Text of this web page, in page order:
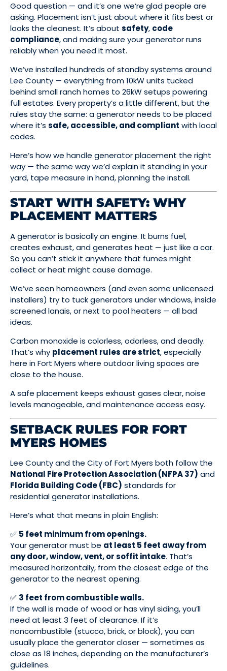
Good question — and it’s one we’re glad people are
asking. Placement isn’t just about where it fits best or
looks the cleanest. It’s about safety, code
compliance, and making sure your generator runs
reliably when you need it most.
We’ve installed hundreds of standby systems around
Lee County — everything from 10kW units tucked
behind small ranch homes to 26kW setups powering
full estates. Every property’s a little different, but the
rules stay the same: a generator needs to be placed
where it’s safe, accessible, and compliant with local
codes.
Here’s how we handle generator placement the right
way — the same way we’d explain it standing in your
yard, tape measure in hand, planning the install.
START WITH SAFETY: WHY
PLACEMENT MATTERS
A generator is basically an engine. It burns fuel,
creates exhaust, and generates heat — just like a car.
So you can’t stick it anywhere that fumes might
collect or heat might cause damage.
We’ve seen homeowners (and even some unlicensed
installers) try to tuck generators under windows, inside
screened lanais, or next to pool heaters — all bad
ideas.
Carbon monoxide is colorless, odorless, and deadly.
That’s why placement rules are strict, especially
here in Fort Myers where outdoor living spaces are
close to the house.
A safe placement keeps exhaust gases clear, noise
levels manageable, and maintenance access easy.
SETBACK RULES FOR FORT
MYERS HOMES
Lee County and the City of Fort Myers both follow the
National Fire Protection Association (NFPA 37) and
Florida Building Code (FBC) standards for
residential generator installations.
Here’s what that means in plain English:
✅ 5 feet minimum from openings.
Your generator must be at least 5 feet away from
any door, window, vent, or soffit intake. That’s
measured horizontally, from the closest edge of the
generator to the nearest opening.
✅ 3 feet from combustible walls.
If the wall is made of wood or has vinyl siding, you’ll
need at least 3 feet of clearance. If it’s
noncombustible (stucco, brick, or block), you can
usually place the generator closer — sometimes as
close as 18 inches, depending on the manufacturer’s
guidelines.